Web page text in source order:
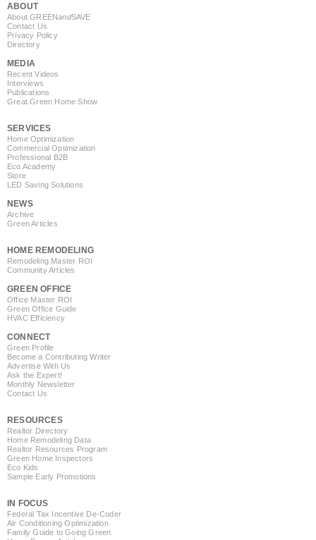
ABOUT
About GREENandSAVE
Contact Us
Privacy Policy
Directory
MEDIA
Recent Videos
Interviews
Publications
Great Green Home Show
SERVICES
Home Optimization
Commercial Optimization
Professional B2B
Eco Academy
Store
LED Saving Solutions
NEWS
Archive
Green Articles
HOME REMODELING
Remodeling Master ROI
Community Articles
GREEN OFFICE
Office Master ROI
Green Office Guide
HVAC Efficiency
CONNECT
Green Profile
Become a Contributing Writer
Advertise With Us
Ask the Expert!
Monthly Newsletter
Contact Us
RESOURCES
Realtor Directory
Home Remodeling Data
Realtor Resources Program
Green Home Inspectors
Eco Kids
Sample Early Promotions
IN FOCUS
Federal Tax Incentive De-Coder
Air Conditioning Optimization
Family Guide to Going Green